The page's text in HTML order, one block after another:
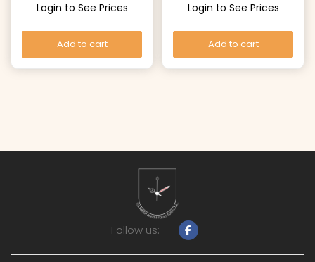
Login to See Prices
Add to cart
Login to See Prices
Add to cart
Follow us: